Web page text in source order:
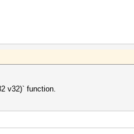
v32)` function.